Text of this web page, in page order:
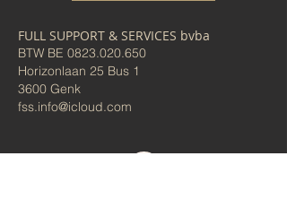
FULL SUPPORT & SERVICES bvba
BTW BE 0823.020.650
Horizonlaan 25 Bus 1
3600 Genk
fss.info@icloud.com